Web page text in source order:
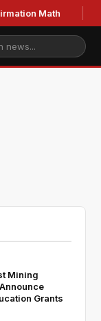
Math
Mining
Grants